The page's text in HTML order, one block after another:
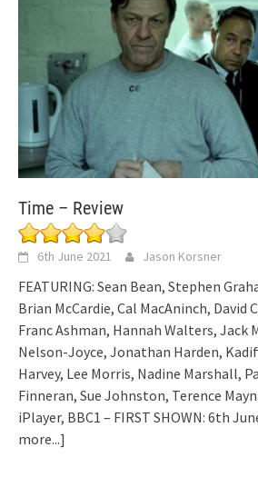
Time – Review
6th June 2021 Jason Korsner
FEATURING: Sean Bean, Stephen
Brian McCardie, Cal MacAninch, David
Franc Ashman, Hannah Walters, Jack
Nelson-Joyce, Jonathan Harden,
Harvey, Lee Morris, Nadine Marshall,
Finneran, Sue Johnston, Terence
iPlayer, BBC1 – FIRST SHOWN: 6th
more...]